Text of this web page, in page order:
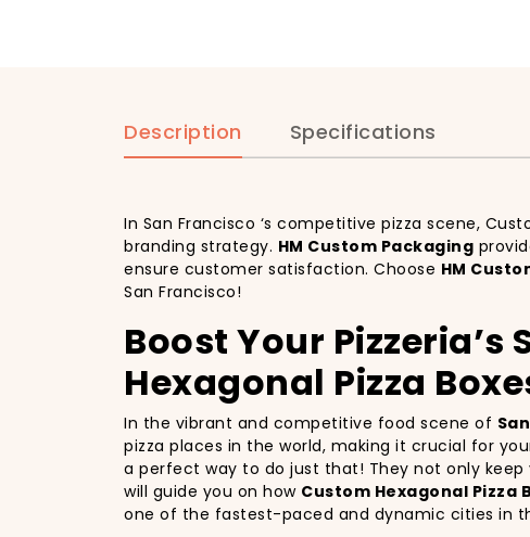
Description Specifications
In San Francisco ‘s competitive pizza scene,
branding strategy. HM Custom Packaging
ensure customer satisfaction. Choose HM
San Francisco!
Boost Your
Hexagonal Pizza
In the vibrant and competitive food scene of
pizza places in the world, making it crucial for
a perfect way to do just that! They not only
will guide you on how Custom Hexagonal Pizza
one of the fastest-paced and dynamic cities in